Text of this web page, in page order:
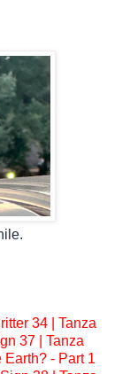
34 | Tanza
37 | Tanza
- Part 1